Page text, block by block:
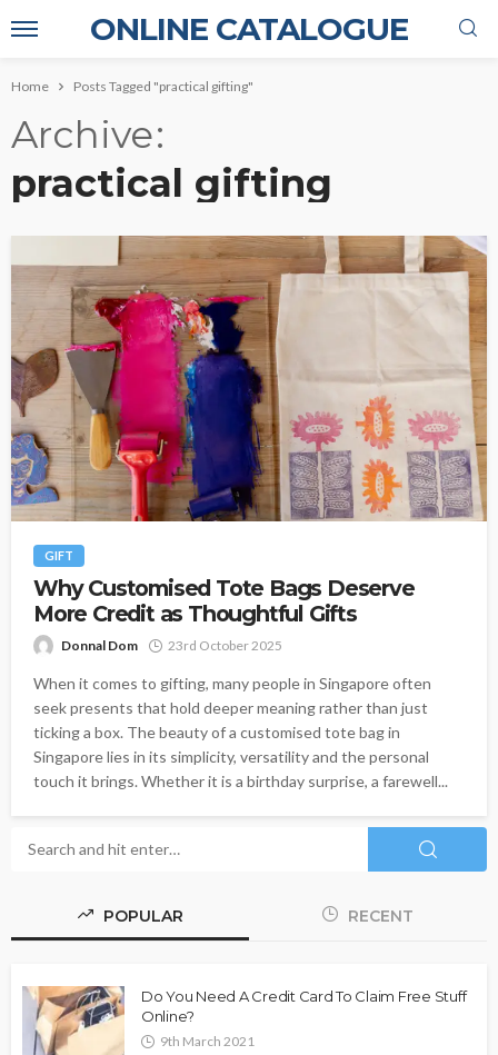
ONLINE CATALOGUE
Home Posts Tagged "practical gifting"
Archive
practical gifting
GIFT
Why Customised Tote Bags Deserve
More Credit as Thoughtful Gifts
Donnal Dom 23rd October 2025
When it comes to gifting, many people in Singapore often
seek presents that hold deeper meaning rather than just
ticking a box. The beauty of a customised tote bag in
Singapore lies in its simplicity, versatility and the personal
touch it brings. Whether it is a birthday surprise, a farewell...
POPULAR RECENT
Do You Need A Credit Card To Claim Free Stuff
Online?
9th March 2021